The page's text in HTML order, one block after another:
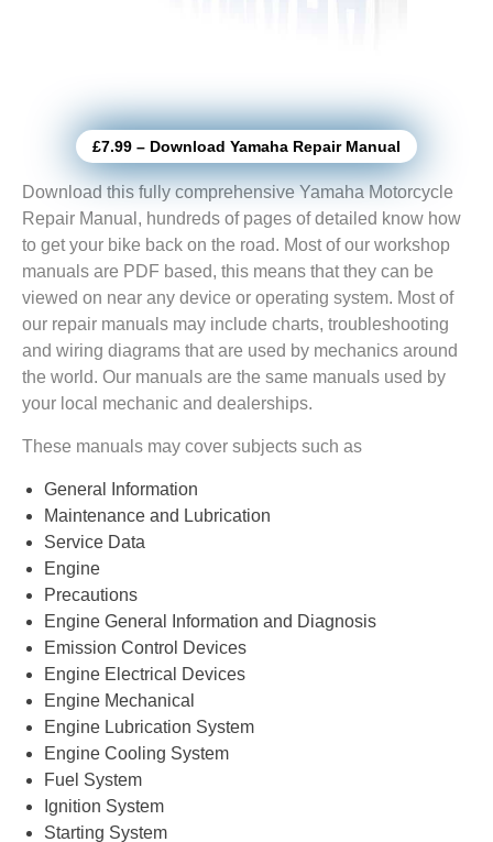
£7.99 – Download Yamaha Repair Manual
Download this fully comprehensive Yamaha Motorcycle
Repair Manual, hundreds of pages of detailed know how
to get your bike back on the road. Most of our workshop
manuals are PDF based, this means that they can be
viewed on near any device or operating system. Most of
our repair manuals may include charts, troubleshooting
and wiring diagrams that are used by mechanics around
the world. Our manuals are the same manuals used by
your local mechanic and dealerships.
These manuals may cover subjects such as
General Information
Maintenance and Lubrication
Service Data
Engine
Precautions
Engine General Information and Diagnosis
Emission Control Devices
Engine Electrical Devices
Engine Mechanical
Engine Lubrication System
Engine Cooling System
Fuel System
Ignition System
Starting System